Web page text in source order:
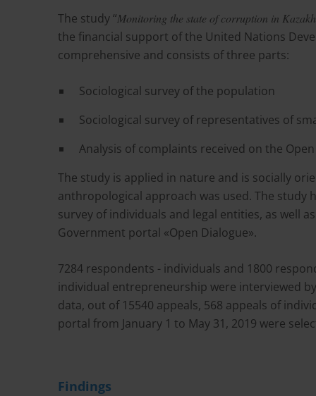
The study “Monitoring the state of corruption in
the financial support of the United Nations
comprehensive and consists of three parts:
Sociological survey of the population
Sociological survey of representatives of
Analysis of complaints received on the
The study is applied in nature and is socially
anthropological approach was used. The study
survey of individuals and legal entities, as well
Government portal «Open Dialogue».
7284 respondents - individuals and 1800
individual entrepreneurship were interviewed
data, out of 15540 appeals, 568 appeals of
portal from January 1 to May 31, 2019 were
Findings